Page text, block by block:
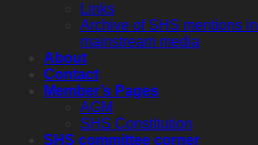
Links
Archive of SHS mentions
mainstream media
About
Contact
Member’s Pages
AGM
SHS Constitution
SHS committee corner